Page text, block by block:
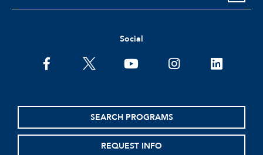
Social
facebooktwitter youtubeinstagramlinkedin
SEARCH PROGRAMS
REQUEST INFO